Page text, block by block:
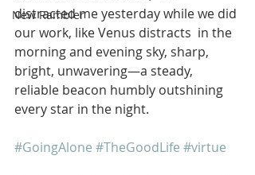
New Rambler
distracted me yesterday while we did
our work, like Venus distracts  in the
morning and evening sky, sharp,
bright, unwavering—a steady,
reliable beacon humbly outshining
every star in the night.
#GoingAlone #TheGoodLife #virtue